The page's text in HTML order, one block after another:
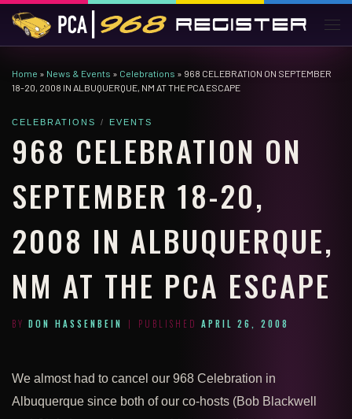
Skip to content
Home » News & Events » Celebrations » 968 CELEBRATION ON SEPTEMBER
18-20, 2008 IN ALBUQUERQUE, NM AT THE PCA ESCAPE
CELEBRATIONS EVENTS
968 CELEBRATION ON
SEPTEMBER 18-20,
2008 IN ALBUQUERQUE,
NM AT THE PCA ESCAPE
BY DON HASSENBEIN | PUBLISHED APRIL 26, 2008
We almost had to cancel our 968 Celebration in
Albuquerque since both of our co-hosts (Bob Blackwell